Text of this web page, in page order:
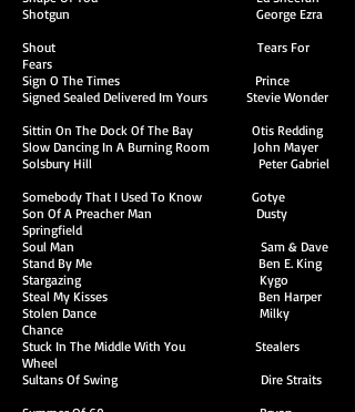
Shotgun George Ezra
Shout Tears For
Fears
Sign O The Times Prince
Signed Sealed Delivered Im Yours Stevie Wonder
Sittin On The Dock Of The Bay Otis Redding
Slow Dancing In A Burning Room John Mayer
Solsbury Hill Peter Gabriel
Somebody That I Used To Know Gotye
Son Of A Preacher Man Dusty
Springfield
Soul Man Sam & Dave
Stand By Me Ben E. King
Stargazing Kygo
Steal My Kisses Ben Harper
Stolen Dance Milky
Chance
Stuck In The Middle With You Stealers
Wheel
Sultans Of Swing Dire Straits